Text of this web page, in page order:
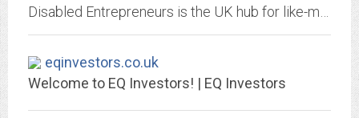
eqinvestors.co.uk
Welcome to EQ Investors! | EQ Investors